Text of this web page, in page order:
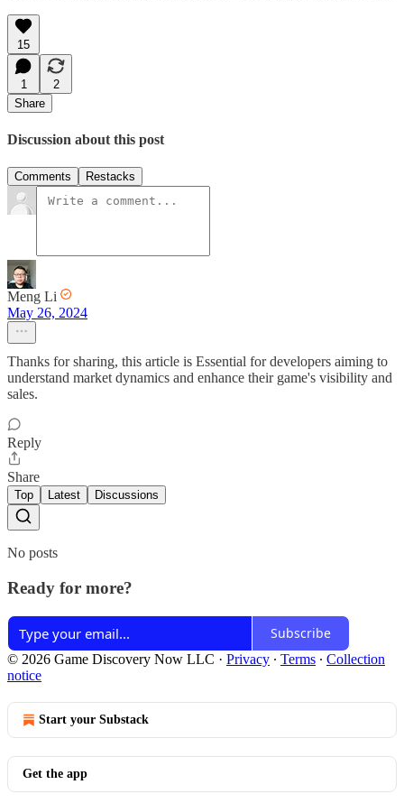
15
1
2
Share
Discussion about this post
Comments Restacks
Meng Li
May 26, 2024
Thanks for sharing, this article is Essential for developers aiming to
understand market dynamics and enhance their game's visibility and
sales.
Reply
Share
Top Latest Discussions
No posts
Ready for more?
Subscribe
© 2026 Game Discovery Now LLC · Privacy ∙ Terms ∙ Collection
notice
Start your Substack
Get the app